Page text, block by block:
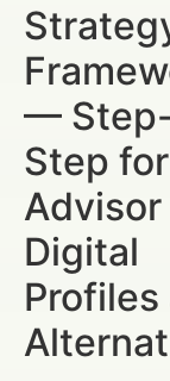
—
Step for
Advisor
Digital
Profiles